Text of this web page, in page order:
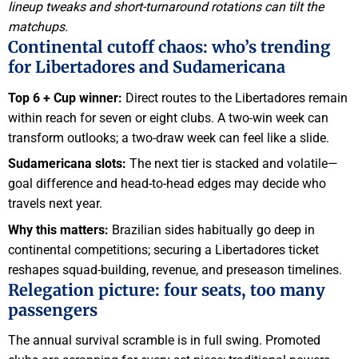
lineup tweaks and short-turnaround rotations can tilt the
matchups.
Continental cutoff chaos: who’s trending
for Libertadores and Sudamericana
Top 6 + Cup winner: Direct routes to the Libertadores remain
within reach for seven or eight clubs. A two-win week can
transform outlooks; a two-draw week can feel like a slide.
Sudamericana slots: The next tier is stacked and volatile—
goal difference and head-to-head edges may decide who
travels next year.
Why this matters: Brazilian sides habitually go deep in
continental competitions; securing a Libertadores ticket
reshapes squad-building, revenue, and preseason timelines.
Relegation picture: four seats, too many
passengers
The annual survival scramble is in full swing. Promoted